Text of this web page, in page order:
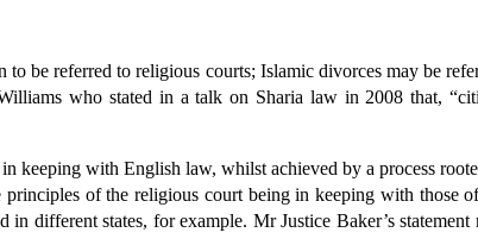
be referred to religious courts; Islamic divorces may be
who stated in a talk on Sharia law in 2008 that,
keeping with English law, whilst achieved by a process
of the religious court being in keeping with
different states, for example. Mr Justice Baker’s statement